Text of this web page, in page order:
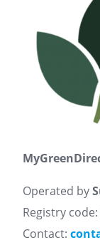
Operated by
Registry code:
Contact: